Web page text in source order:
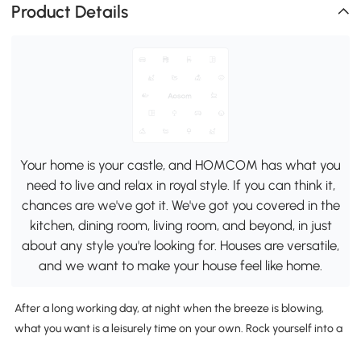
Product Details
Your home is your castle, and HOMCOM has what you
need to live and relax in royal style. If you can think it,
chances are we've got it. We've got you covered in the
kitchen, dining room, living room, and beyond, in just
about any style you're looking for. Houses are versatile,
and we want to make your house feel like home.
After a long working day, at night when the breeze is blowing,
what you want is a leisurely time on your own. Rock yourself into a